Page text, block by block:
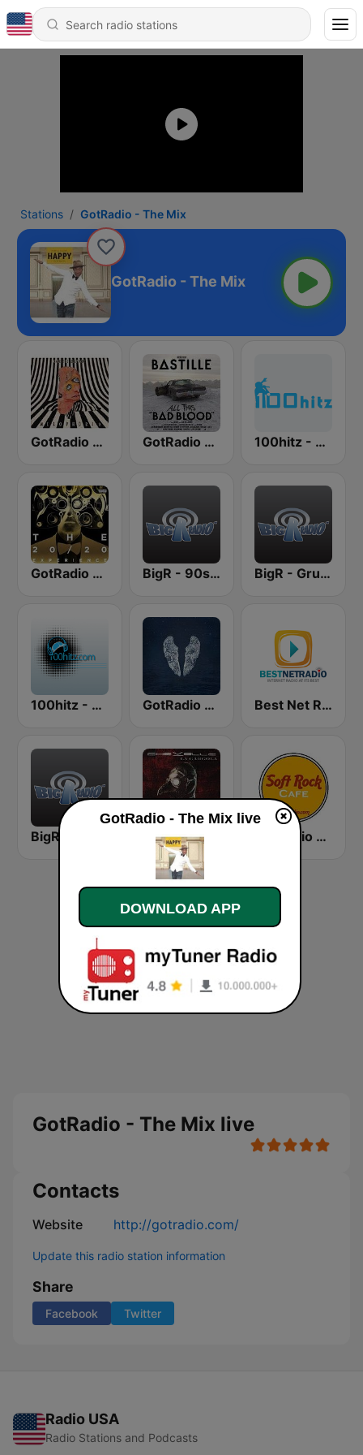
Stations GotRadio - The Mix
GotRadio - The Mix
GotRadio - Alternative GotRadio - Hot Hits 100hitz - 90's Alternative
GotRadio - Top 40 BigR - 90s Alternative Rock BigR - Grunge FM
100hitz - Alternative GotRadio - Adult Alernative Best Net Radio - Alternative Rock
GotRadio - Soft Rock Cafe
GotRadio - The Mix live
Contacts
Website http://gotradio.com/
Update this radio station information
Share
Facebook Twitter
Radio USA
Radio Stations and Podcasts
GotRadio - The Mix live
DOWNLOAD APP